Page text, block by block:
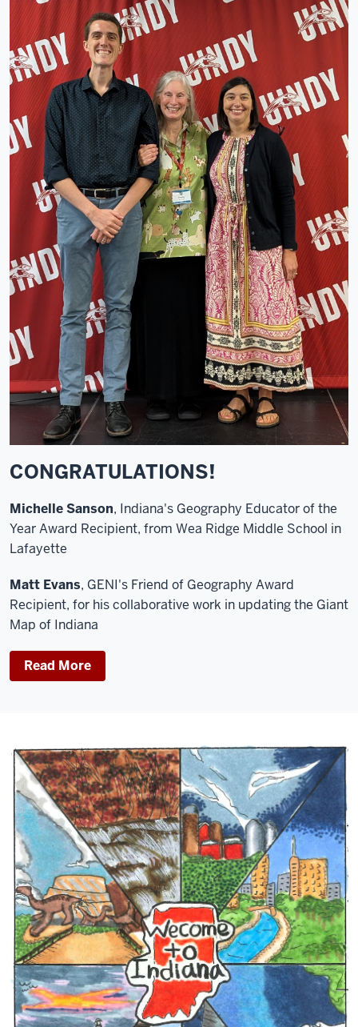
CONGRATULATIONS!
Michelle Sanson, Indiana's Geography Educator of the
Year Award Recipient, from Wea Ridge Middle School in
Lafayette
Matt Evans, GENI's Friend of Geography Award
Recipient, for his collaborative work in updating the Giant
Map of Indiana
Read More